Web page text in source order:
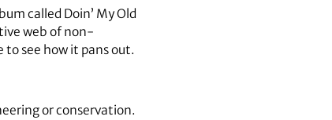
called Doin’ My Old
web of non-
see how it pans out.
or conservation.